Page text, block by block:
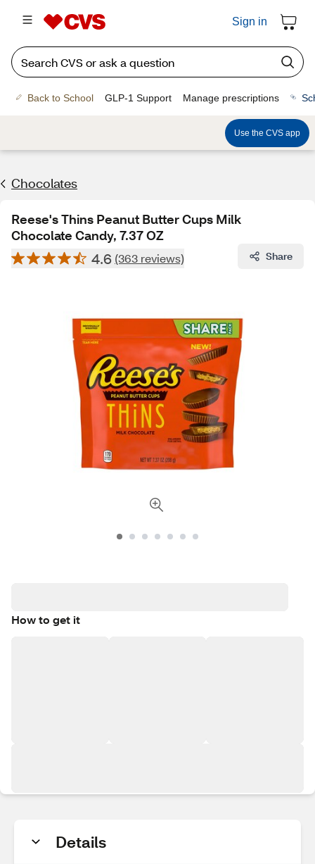
Sign in
Back to School GLP-1 Support Manage prescriptions
Use the CVS app
Chocolates
Reese's Thins Peanut Butter Cups Milk
Chocolate Candy, 7.37 OZ
4.6 (363 reviews) Share
How to get it
Details